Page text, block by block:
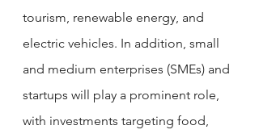
tourism, renewable energy, and
electric vehicles. In addition, small
and medium enterprises (SMEs) and
startups will play a prominent role,
with investments targeting food,